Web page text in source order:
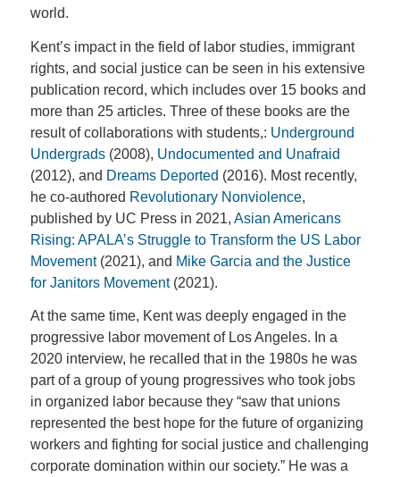
world.
Kent’s impact in the field of labor studies, immigrant
rights, and social justice can be seen in his extensive
publication record, which includes over 15 books and
more than 25 articles. Three of these books are the
result of collaborations with students,: Underground
Undergrads (2008), Undocumented and Unafraid
(2012), and Dreams Deported (2016). Most recently,
he co-authored Revolutionary Nonviolence,
published by UC Press in 2021, Asian Americans
Rising: APALA’s Struggle to Transform the US Labor
Movement (2021), and Mike Garcia and the Justice
for Janitors Movement (2021).
At the same time, Kent was deeply engaged in the
progressive labor movement of Los Angeles. In a
2020 interview, he recalled that in the 1980s he was
part of a group of young progressives who took jobs
in organized labor because they “saw that unions
represented the best hope for the future of organizing
workers and fighting for social justice and challenging
corporate domination within our society.” He was a